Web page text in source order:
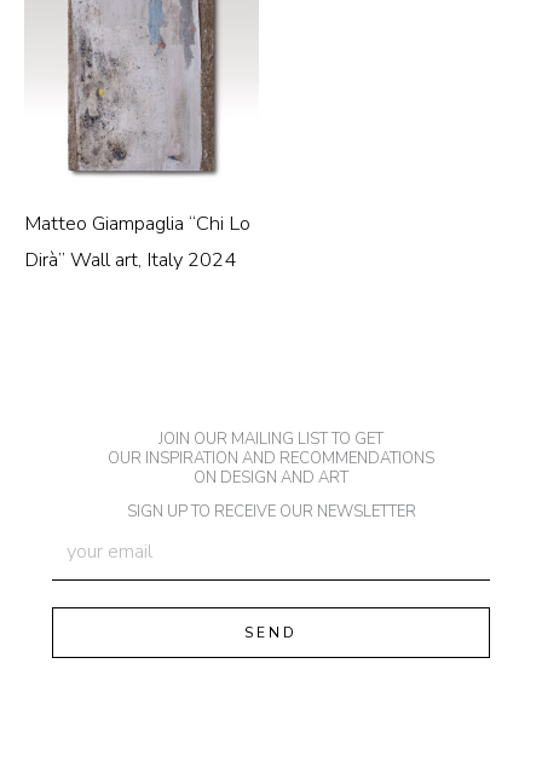
Matteo Giampaglia “Chi Lo
Dirà” Wall art, Italy 2024
JOIN OUR MAILING LIST TO GET
OUR INSPIRATION AND RECOMMENDATIONS
ON DESIGN AND ART
SIGN UP TO RECEIVE OUR NEWSLETTER